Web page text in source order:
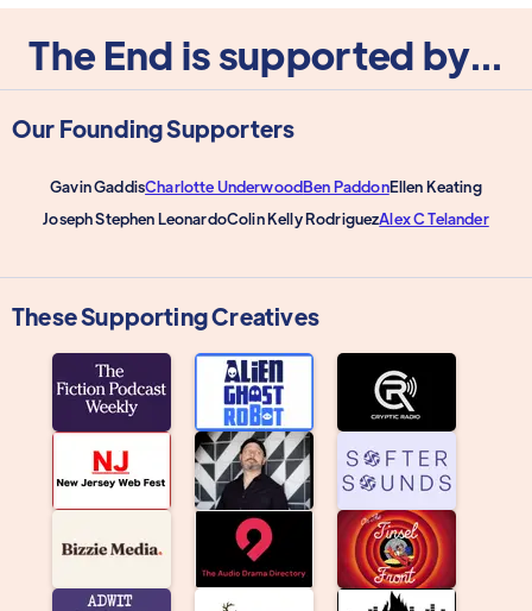
The End is supported by...
Our Founding Supporters
Gavin GaddisCharlotte UnderwoodBen PaddonEllen Keating
Joseph Stephen LeonardoColin Kelly RodriguezAlex C Telander
These Supporting Creatives